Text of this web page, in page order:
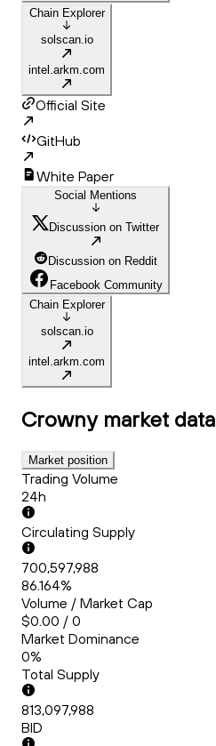
Chain Explorer
solscan.io
intel.arkm.com
Official Site
GitHub
White Paper
Social Mentions
Discussion on Twitter
Discussion on Reddit
Facebook Community
Chain Explorer
solscan.io
intel.arkm.com
Crowny market data
Market position
Trading Volume
24h
Circulating Supply
700,597,988
86.164%
Volume / Market Cap
$0.00 / 0
Market Dominance
0%
Total Supply
813,097,988
BID